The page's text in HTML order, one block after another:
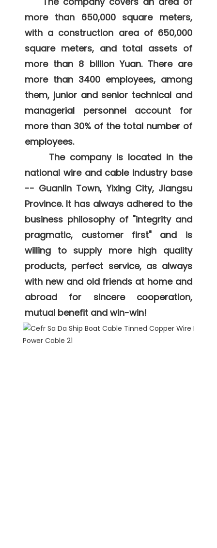
more than 650,000 square meters,
with a construction area of 650,000
square meters, and total assets of
more than 8 billion Yuan. There are
more than 3400 employees, among
them, junior and senior technical and
managerial personnel account for
more than 30% of the total number of
employees.
national wire and cable industry base
-- Guanlin Town, Yixing City, Jiangsu
Province. It has always adhered to the
business philosophy of "integrity and
pragmatic, customer first" and is
willing to supply more high quality
products, perfect service, as always
with new and old friends at home and
abroad for sincere cooperation,
mutual benefit and win-win!